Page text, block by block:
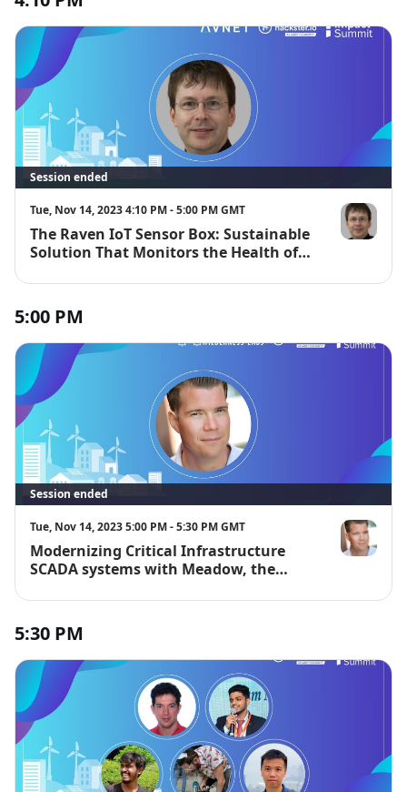
Session ended
Tue, Nov 14, 2023 4:10 PM - 5:00 PM GMT
The Raven IoT Sensor Box: Sustainable
Solution That Monitors the Health of
Gabriel
5:00 PM
Session ended
Tue, Nov 14, 2023 5:00 PM - 5:30 PM GMT
Modernizing Critical Infrastructure
SCADA systems with Meadow, the
cloud platform.
Bryan
5:30 PM